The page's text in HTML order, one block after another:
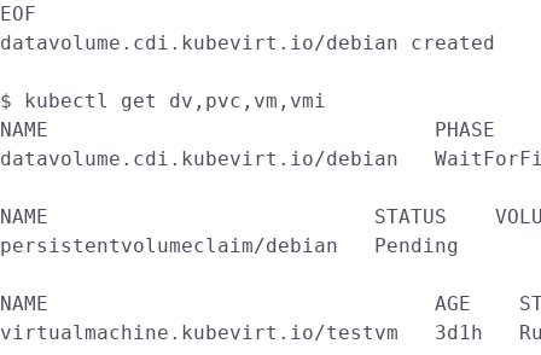
EOF
datavolume.cdi.kubevirt.io/debian created
$ kubectl get dv,pvc,vm,vmi
NAME                                PHASE
datavolume.cdi.kubevirt.io/debian
NAME                           STATUS    VOLUME
persistentvolumeclaim/debian
NAME                                AGE
virtualmachine.kubevirt.io/testvm   3d1h